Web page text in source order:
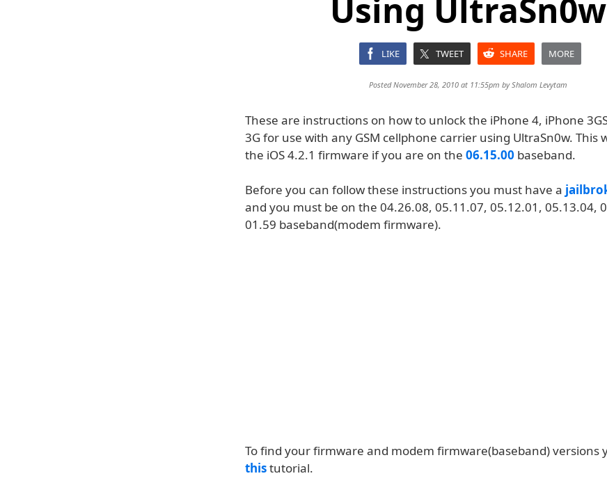
Using UltraSn0w
LIKE TWEET SHARE MORE
Posted November 28, 2010 at 11:55pm byShalom Levytam
These are instructions on how to unlock the iPhone 4, iPhone
3G for use with any GSM cellphone carrier using UltraSn0w. This
the iOS 4.2.1 firmware if you are on the 06.15.00 baseband.
Before you can follow these instructions you must have a
and you must be on the 04.26.08, 05.11.07, 05.12.01, 05.13.04,
01.59 baseband(modem firmware).
To find your firmware and modem firmware(baseband) versions
thistutorial.